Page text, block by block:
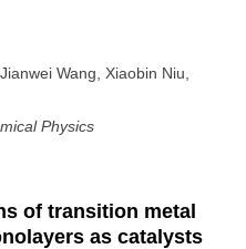
Wang, Xiaobin Niu,
Physics
of transition metal
as catalysts